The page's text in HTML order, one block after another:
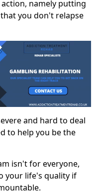
namely putting
you don't relapse
and hard to deal
to help you be the
isn't for everyone,
your life's quality if